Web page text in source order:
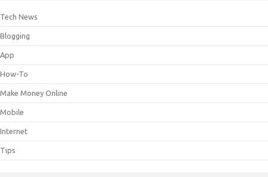
Tech News
Blogging
App
How-To
Make Money Online
Mobile
Internet
Tips